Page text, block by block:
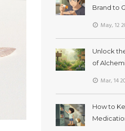
Brand to
May, 12
Unlock
of
Need in
Mar, 14
How to